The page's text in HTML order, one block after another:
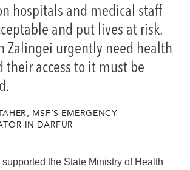
hospitals and medical staff
and put lives at risk.
Zalingei urgently need health
their access to it must be
MSF’S EMERGENCY
IN DARFUR
the State Ministry of Health